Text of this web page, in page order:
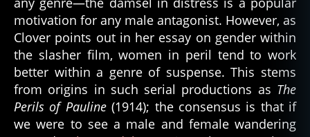
motivation for any male antagonist. However, as
Clover points out in her essay on gender within
the slasher film, women in peril tend to work
better within a genre of suspense. This stems
from origins in such serial productions as The
Perils of Pauline(1914); the consensus is that if
we were to see a male and female wandering